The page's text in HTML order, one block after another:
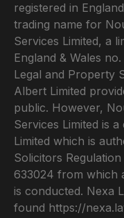
registered in
trading name for
Services Limited, a
England & Wales
Legal and Property
Albert Limited
public. However,
Services Limited is
Limited which is
Solicitors
633024 from which
is conducted. Nexa
found https://